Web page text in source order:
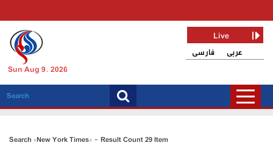
Sun Aug 9, 2026
فارسی عربی
Live
Search «New York Times» - Result Count 29 Item